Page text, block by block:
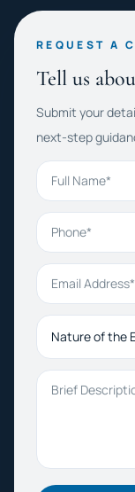
REQUEST A
Tell us
Submit your
next-step
Full Name
Phone
Email Address
Nature of the
Brief Description